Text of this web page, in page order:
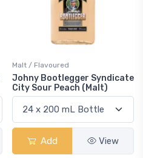
Malt / Flavoured
Johny Bootlegger Syndicate
City Sour Peach (Malt)
Add View